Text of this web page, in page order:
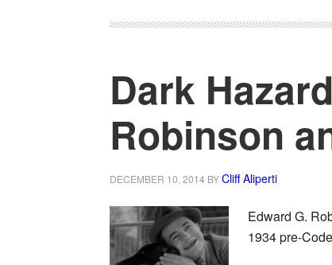
Dark
Robinson
DECEMBER 10, 2014 BYCliff Aliperti
Edward G.
1934 pre-